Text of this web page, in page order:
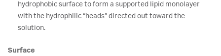
hydrophobic surface to form a supported lipid monolayer
with the hydrophilic “heads” directed out toward the
solution.
Surface